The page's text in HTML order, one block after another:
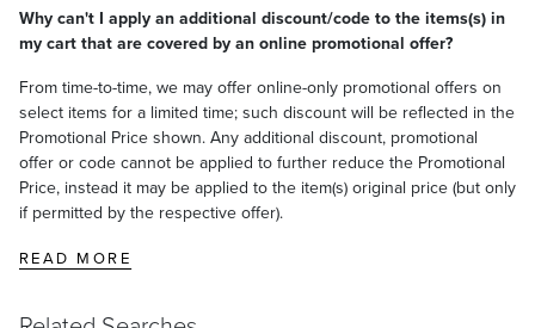
Why can't I apply an additional discount/code to the items(s) in
my cart that are covered by an online promotional offer?
From time-to-time, we may offer online-only promotional offers on
select items for a limited time; such discount will be reflected in the
Promotional Price shown. Any additional discount, promotional
offer or code cannot be applied to further reduce the Promotional
Price, instead it may be applied to the item(s) original price (but only
if permitted by the respective offer).
READ MORE